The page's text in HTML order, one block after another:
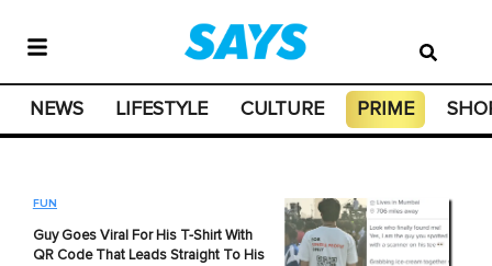
NEWS LIFESTYLE CULTURE PRIME
FUN
Guy Goes Viral For His T-Shirt With
QR Code That Leads Straight To His